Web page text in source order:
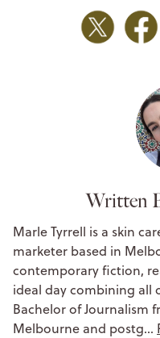
Written
Marle Tyrrell is a skin
marketer based in
contemporary fiction,
ideal day combining all
Bachelor of Journalism
Melbourne and postg…